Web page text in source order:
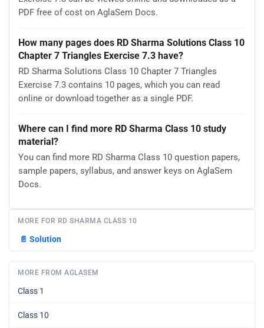
PDF free of cost on AglaSem Docs.
How many pages does RD Sharma Solutions Class 10
Chapter 7 Triangles Exercise 7.3 have?
RD Sharma Solutions Class 10 Chapter 7 Triangles
Exercise 7.3 contains 10 pages, which you can read
online or download together as a single PDF.
Where can I find more RD Sharma Class 10 study
material?
You can find more RD Sharma Class 10 question papers,
sample papers, syllabus, and answer keys on AglaSem
Docs.
MORE FOR RD SHARMA CLASS 10
📄 Solution
MORE FROM AGLASEM
Class 1
Class 10